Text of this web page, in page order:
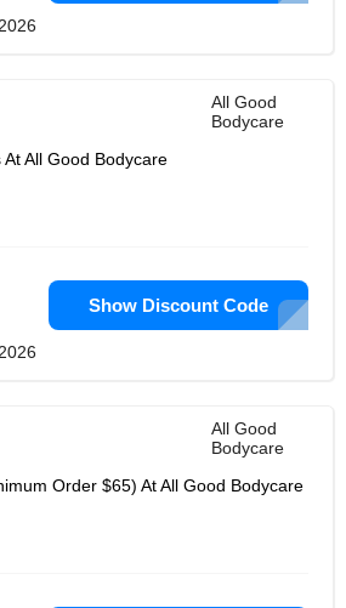
All Good
Bodycare
All Good Bodycare
Show Discount Code
All Good
Bodycare
Order $65) At All Good Bodycare